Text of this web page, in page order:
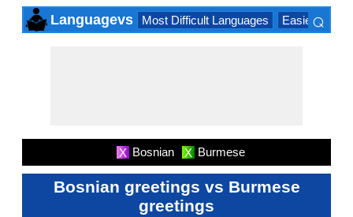
Languagevs Most Difficult Languages Easiest
⌕
X Bosnian X Burmese
Bosnian greetings vs Burmese
greetings